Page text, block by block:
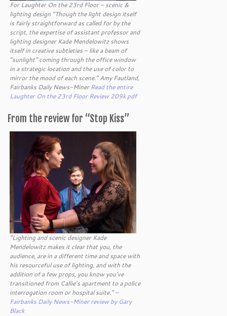
For Laughter On the 23rd Floor – scenic &
lighting design “Though the light design itself
is fairly straightforward as called for by the
script, the expertise of assistant professor and
lighting designer Kade Mendelowitz shows
itself in creative subtleties – like a beam of
“sunlight” coming through the office window
in a strategic location and the use of color to
mirror the mood of each scene.” Amy Fautland,
Fairbanks Daily News-Miner Read the entire
Laughter On the 23rd Floor Review 209k pdf
From the review for “Stop Kiss”
“Lighting and scenic designer Kade
Mendelowitz makes it clear that you, the
audience, are in a different time and space with
his resourceful use of lighting, and with the
addition of a few props, you know you’ve
transitioned from Callie’s apartment to a police
interrogation room or hospital suite.” –
Fairbanks Daily News-Miner review by Gary
Black